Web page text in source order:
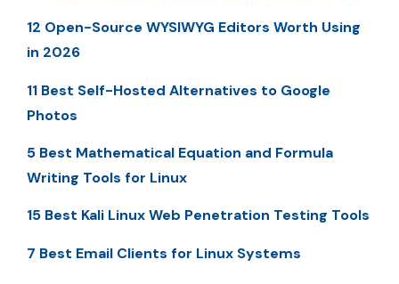
12 Open-Source WYSIWYG Editors Worth Using
in 2026
11 Best Self-Hosted Alternatives to Google
Photos
5 Best Mathematical Equation and Formula
Writing Tools for Linux
15 Best Kali Linux Web Penetration Testing Tools
7 Best Email Clients for Linux Systems